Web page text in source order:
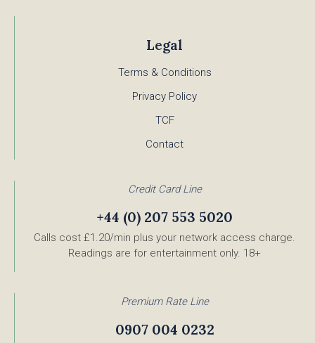
Legal
Terms & Conditions
Privacy Policy
TCF
Contact
Credit Card Line
+44 (0) 207 553 5020
Calls cost £1.20/min plus your network access charge.
Readings are for entertainment only. 18+
Premium Rate Line
0907 004 0232